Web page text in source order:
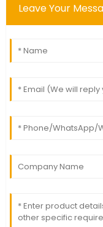
Leave Your